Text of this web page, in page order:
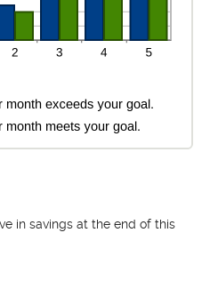
in savings at the end of this